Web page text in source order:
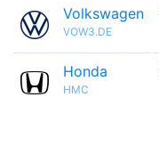
Volkswagen
VOW3.DE
Honda
HMC